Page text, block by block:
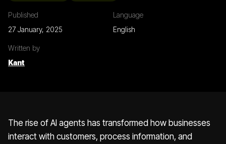
Published
27 January, 2025
Language
English
Written by
Kant
The rise of AI agents has transformed how businesses
interact with customers, process information, and